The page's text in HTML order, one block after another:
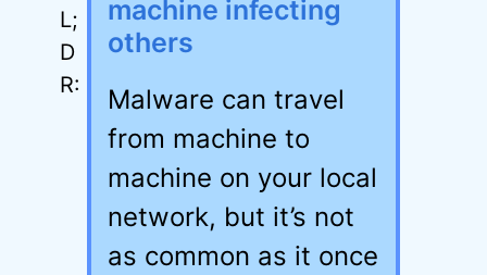
machine infecting
others
Malware can travel
from machine to
machine on your local
network, but it’s not
as common as it once